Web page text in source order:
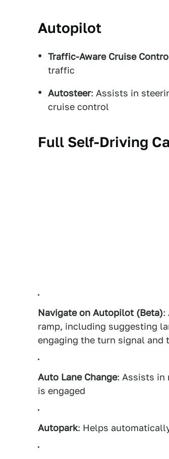
Autopilot
Traffic-Aware Cruise
traffic
Autosteer: Assists in
cruise control
Full Self-Driving
Navigate on Autopilot (Beta):
ramp, including suggesting
engaging the turn signal and
Auto Lane Change: Assists in
is engaged
Autopark: Helps